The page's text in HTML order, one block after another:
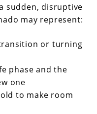
sudden, disruptive
may represent:
or turning
phase and the
one
to make room